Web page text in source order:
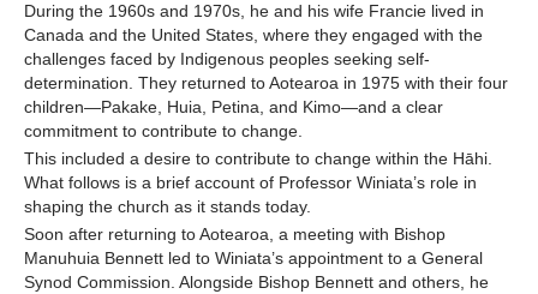
During the 1960s and 1970s, he and his wife Francie lived in
Canada and the United States, where they engaged with the
challenges faced by Indigenous peoples seeking self-
determination. They returned to Aotearoa in 1975 with their four
children—Pakake, Huia, Petina, and Kimo—and a clear
commitment to contribute to change.
This included a desire to contribute to change within the Hāhi.
What follows is a brief account of Professor Winiata’s role in
shaping the church as it stands today.
Soon after returning to Aotearoa, a meeting with Bishop
Manuhuia Bennett led to Winiata’s appointment to a General
Synod Commission. Alongside Bishop Bennett and others, he